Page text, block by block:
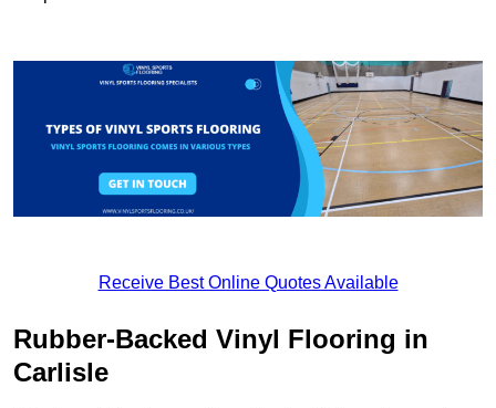
Receive Best Online Quotes Available
Rubber-Backed Vinyl Flooring in
Carlisle